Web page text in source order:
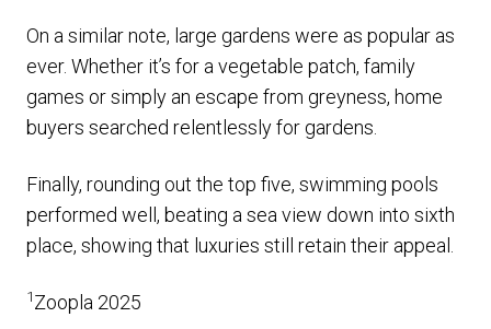
On a similar note, large gardens were as popular as
ever. Whether it’s for a vegetable patch, family
games or simply an escape from greyness, home
buyers searched relentlessly for gardens.
Finally, rounding out the top five, swimming pools
performed well, beating a sea view down into sixth
place, showing that luxuries still retain their appeal.
1Zoopla 2025